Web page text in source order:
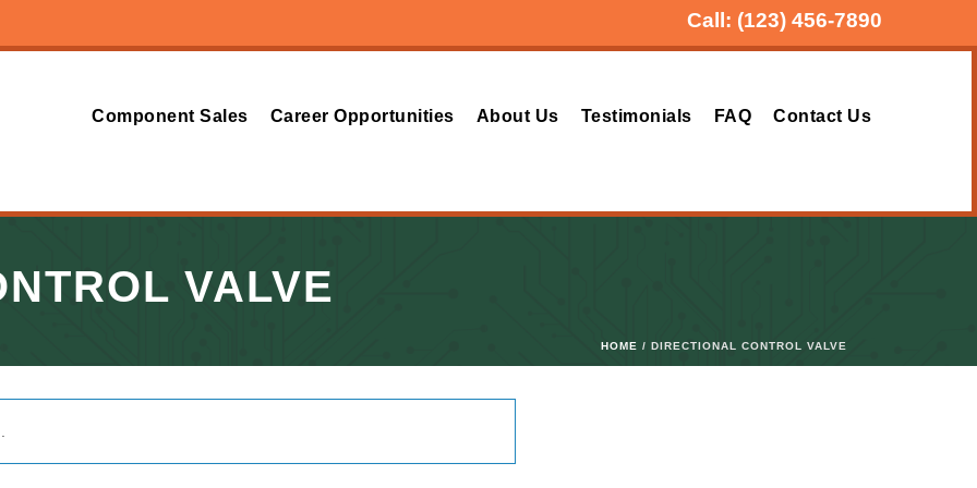
Call: (123) 456-7890
Component Sales Career Opportunities About Us Testimonials FAQ Contact Us
VALVE
HOME / DIRECTIONAL CONTROL VALVE